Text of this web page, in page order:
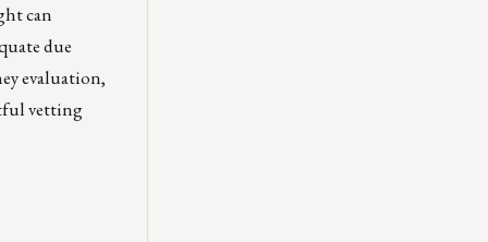
can
due
evaluation,
vetting